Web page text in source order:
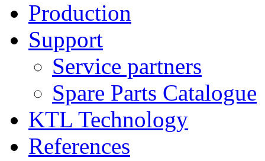
Production
Support
Service partners
Spare Parts Catalogue
KTL Technology
References